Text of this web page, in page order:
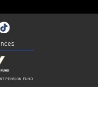
PENSION FUND